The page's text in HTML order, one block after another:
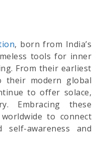
, born from India’s
tools for inner
From their earliest
their modern global
to offer solace,
Embracing these
to connect
awareness and